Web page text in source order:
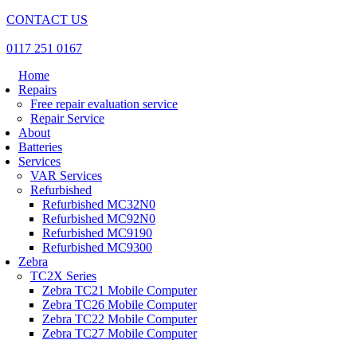
CONTACT US
0117 251 0167
Home
Repairs
Free repair evaluation service
Repair Service
About
Batteries
Services
VAR Services
Refurbished
Refurbished MC32N0
Refurbished MC92N0
Refurbished MC9190
Refurbished MC9300
Zebra
TC2X Series
Zebra TC21 Mobile Computer
Zebra TC26 Mobile Computer
Zebra TC22 Mobile Computer
Zebra TC27 Mobile Computer